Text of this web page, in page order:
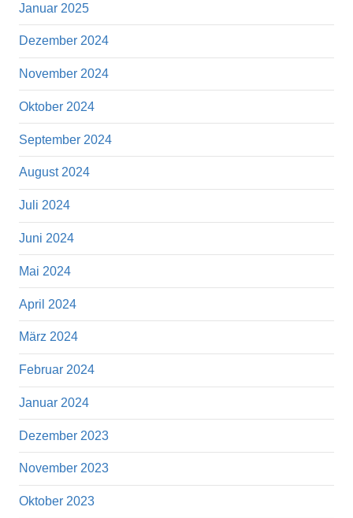
Januar 2025
Dezember 2024
November 2024
Oktober 2024
September 2024
August 2024
Juli 2024
Juni 2024
Mai 2024
April 2024
März 2024
Februar 2024
Januar 2024
Dezember 2023
November 2023
Oktober 2023